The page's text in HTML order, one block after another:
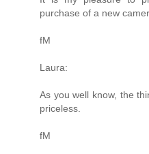
purchase of a new
fM
Laura:
As you well know, the
priceless.
fM